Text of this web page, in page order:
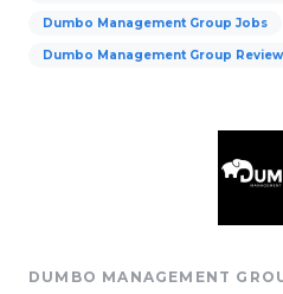
Dumbo Management Group Jobs
Dumbo Management Group
DUMBO MANAGEMENT